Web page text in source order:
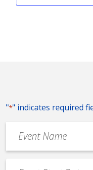
"*" indicates required
Name
*